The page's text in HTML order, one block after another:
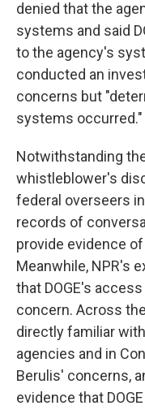
denied that the
systems and said
to the agency's
conducted an
concerns but
systems occurred."
Notwithstanding
whistleblower's
federal overseers
records of
provide evidence
Meanwhile, NPR's
that DOGE's
concern. Across
directly familiar
agencies and in
Berulis' concerns,
evidence that